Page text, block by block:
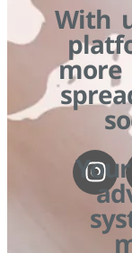
With
more